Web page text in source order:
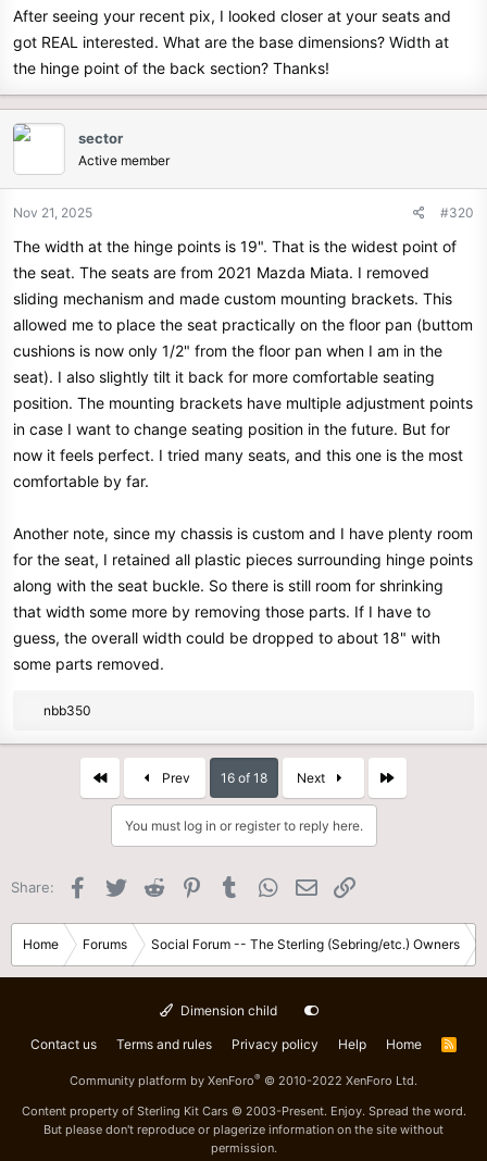
As many others, I kept on searching for another viable solution and
came across 2021 Mazda Miata seats that look very promising.
any modifications. They feel very comfortable even at high incline
angle and the best part is that head rest is tilted forward which
provides excellent head support. Will report back once I install them
in the car.
After seeing your recent pix, I looked closer at your seats and
got REAL interested. What are the base dimensions? Width at
the hinge point of the back section? Thanks!
sector
Active member
Nov 21, 2025 #320
The width at the hinge points is 19". That is the widest point of
the seat. The seats are from 2021 Mazda Miata. I removed
sliding mechanism and made custom mounting brackets. This
allowed me to place the seat practically on the floor pan (buttom
cushions is now only 1/2" from the floor pan when I am in the
seat). I also slightly tilt it back for more comfortable seating
position. The mounting brackets have multiple adjustment points
in case I want to change seating position in the future. But for
now it feels perfect. I tried many seats, and this one is the most
comfortable by far.
Another note, since my chassis is custom and I have plenty room
for the seat, I retained all plastic pieces surrounding hinge points
along with the seat buckle. So there is still room for shrinking
that width some more by removing those parts. If I have to
guess, the overall width could be dropped to about 18" with
some parts removed.
R
:
nbb350
First Prev 16 of 18 Next Last
You must log in or register to reply here.
Share: Facebook
Twitter Reddit PinterestTumblr WhatsApp
Email
Home Forums Social Forum -- The Sterling (Sebring/etc.) Owners
Dimension child
Contact us Terms and rules Privacy policy Help Home
R
Community platform by XenForo® © 2010-2022 XenForo Ltd.
Content property of Sterling Kit Cars © 2003-Present. Enjoy. Spread the word.
But please don't reproduce or plagerize information on the site without
permission.